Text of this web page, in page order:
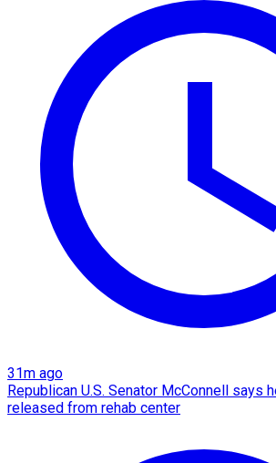
31m ago
Republican U.S. Senator McConnell says
released from rehab center